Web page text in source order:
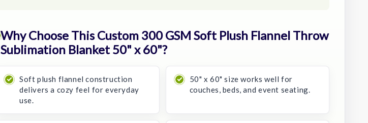
Why Choose This Custom 300 GSM Soft Plush Flannel Throw
Sublimation Blanket 50" x 60"?
Soft plush flannel construction
delivers a cozy feel for everyday
use.
50" x 60" size works well for
couches, beds, and event seating.